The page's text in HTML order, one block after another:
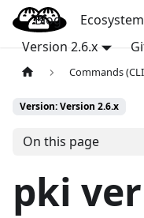
OpenBao
Blog Ecosystem
Version 2.6.x
Commands
Version: Version 2.6.x
On this page
pki